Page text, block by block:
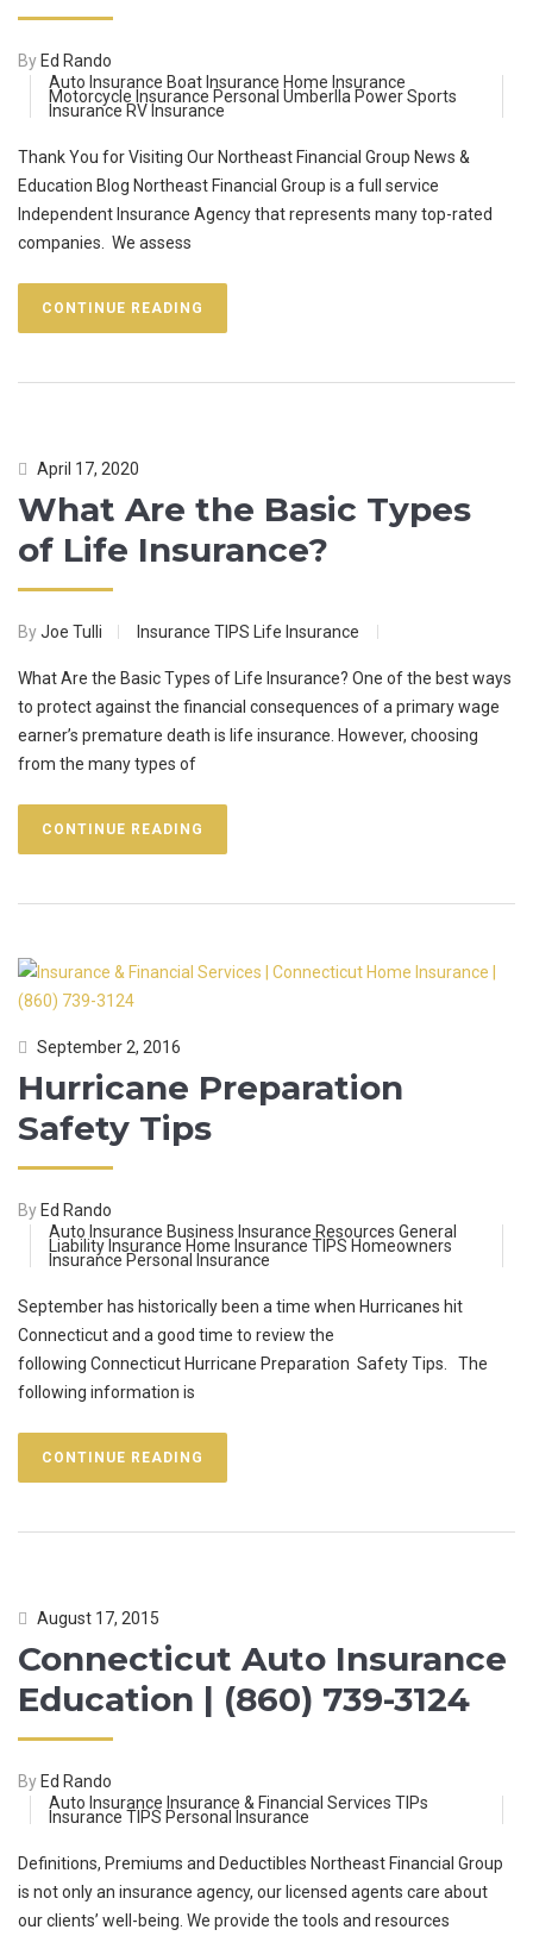
By Ed Rando
Auto Insurance Boat Insurance Home Insurance
Motorcycle Insurance Personal Umberlla Power Sports
Insurance RV Insurance
Thank You for Visiting Our Northeast Financial Group News &
Education Blog Northeast Financial Group is a full service
Independent Insurance Agency that represents many top-rated
companies. We assess
CONTINUE READING
April 17, 2020
What Are the Basic Types
of Life Insurance?
ByJoe Tulli Insurance TIPS Life Insurance
What Are the Basic Types of Life Insurance? One of the best ways
to protect against the financial consequences of a primary wage
earner’s premature death is life insurance. However, choosing
from the many types of
CONTINUE READING
September 2, 2016
Hurricane Preparation
Safety Tips
By Ed Rando
Auto Insurance Business Insurance Resources General
Liability Insurance Home Insurance TIPS Homeowners
Insurance Personal Insurance
September has historically been a time when Hurricanes hit
Connecticut and a good time to review the
following Connecticut Hurricane Preparation Safety Tips. The
following information is
CONTINUE READING
August 17, 2015
Connecticut Auto Insurance
Education | (860) 739-3124
By Ed Rando
Auto Insurance Insurance & Financial Services TIPs
Insurance TIPS Personal Insurance
Definitions, Premiums and Deductibles Northeast Financial Group
is not only an insurance agency, our licensed agents care about
our clients’ well-being. We provide the tools and resources